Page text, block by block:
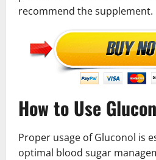
recommend the supplement.
How to Use
Proper usage of Gluconol is
optimal blood sugar